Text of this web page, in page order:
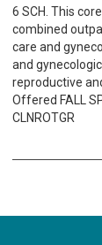
6 SCH. This
combined
care and
and
reproductive
Offered FALL
CLNROTGR